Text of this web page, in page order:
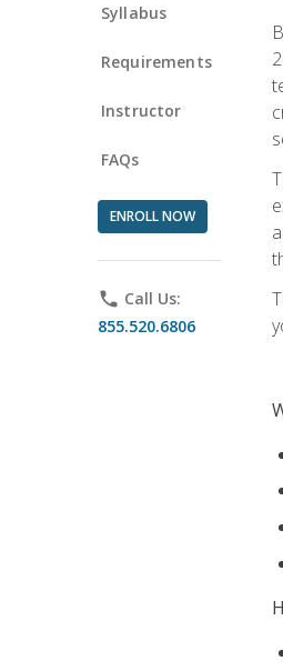
Syllabus
Requirements
Instructor
FAQs
ENROLL NOW
phone Call Us:
855.520.6806